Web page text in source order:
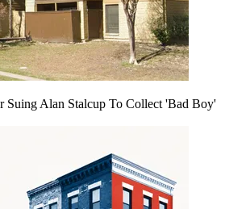
Suing Alan Stalcup To Collect 'Bad Boy'